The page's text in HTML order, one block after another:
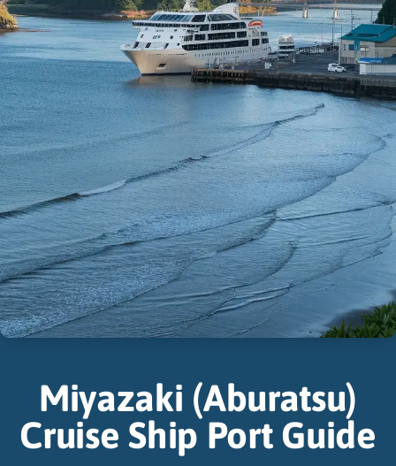
Miyazaki (Aburatsu)
Cruise Ship Port Guide